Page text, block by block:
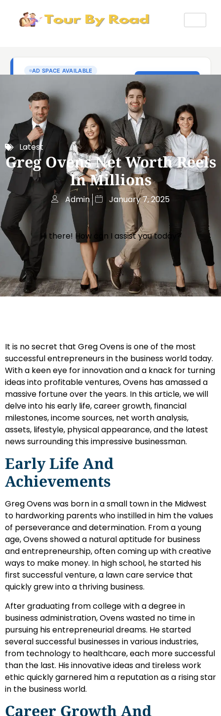
Latest
Greg Ovens Net Worth Reels
In Millions
Admin January 7, 2025
Hi there! How can I assist you today?
It is no secret that Greg Ovens is one of the most
successful entrepreneurs in the business world today.
With a keen eye for innovation and a knack for turning
ideas into profitable ventures, Ovens has amassed a
massive fortune over the years. In this article, we will
delve into his early life, career growth, financial
milestones, income sources, net worth analysis,
assets, lifestyle, physical appearance, and the latest
news surrounding this impressive businessman.
Early Life And
Achievements
Greg Ovens was born in a small town in the Midwest
to hardworking parents who instilled in him the values
of perseverance and determination. From a young
age, Ovens showed a natural aptitude for business
and entrepreneurship, often coming up with creative
ways to make money. In high school, he started his
first successful venture, a lawn care service that
quickly grew into a thriving business.
After graduating from college with a degree in
business administration, Ovens wasted no time in
pursuing his entrepreneurial dreams. He started
several successful businesses in various industries,
from technology to healthcare, each more successful
than the last. His innovative ideas and tireless work
ethic quickly garnered him a reputation as a rising star
in the business world.
Career Growth And